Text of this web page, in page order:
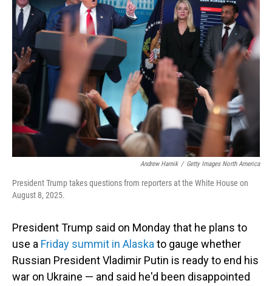
b
o
o
k
e
d
I
n
Andrew Harnik / Getty Images North America
President Trump takes questions from reporters at the White House on
August 8, 2025.
President Trump said on Monday that he plans to
use a Friday summit in Alaska to gauge whether
Russian President Vladimir Putin is ready to end his
war on Ukraine — and said he'd been disappointed